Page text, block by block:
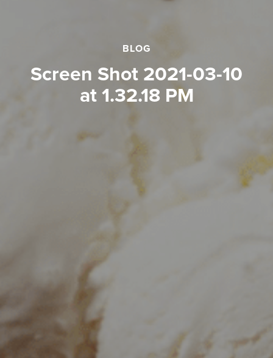
BLOG
Screen Shot 2021-03-10
at 1.32.18 PM